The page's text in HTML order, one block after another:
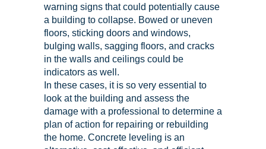
warning signs that could potentially cause
a building to collapse. Bowed or uneven
floors, sticking doors and windows,
bulging walls, sagging floors, and cracks
in the walls and ceilings could be
indicators as well.
In these cases, it is so very essential to
look at the building and assess the
damage with a professional to determine a
plan of action for repairing or rebuilding
the home. Concrete leveling is an